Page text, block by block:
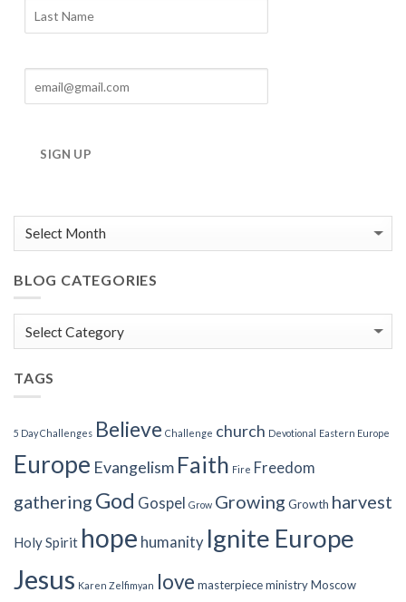
SIGN UP
Archives
BLOG CATEGORIES
Blog
Categories
TAGS
5 Day Challenges Believe Challenge church Devotional Eastern Europe
Europe Evangelism Faith Fire Freedom
gathering God Gospel Grow Growing Growth harvest
Holy Spirit hope humanity Ignite Europe
Jesus Karen Zelfimyan love masterpieceministryMoscow